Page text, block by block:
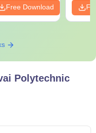
Free Download
Polytechnic